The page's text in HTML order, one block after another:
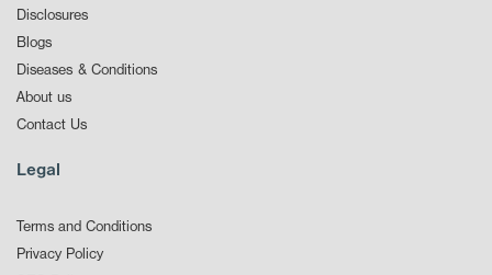
Disclosures
Blogs
Diseases & Conditions
About us
Contact Us
Legal
Terms and Conditions
Privacy Policy